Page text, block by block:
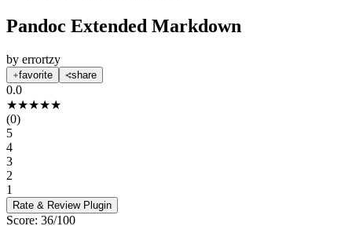
Pandoc Extended Markdown
by errortzy
favorite share
0.0
★★★★★
(0)
5
4
3
2
1
Rate & Review Plugin
Score: 36/100